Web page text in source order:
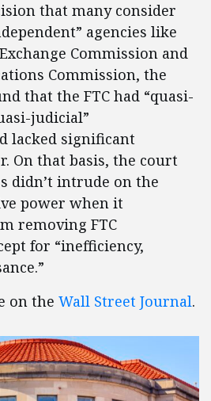
that many consider
agencies like
Commission and
Commission, the
that the FTC had “quasi-
judicial”
lacked significant
On that basis, the court
didn’t intrude on the
power when it
removing FTC
for “inefficiency,
on the Wall Street Journal.